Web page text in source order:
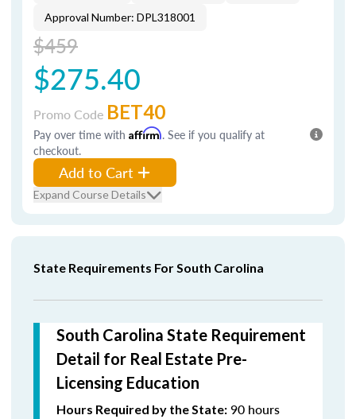
Approval Number: DPL318001
$459
$275.40
Promo Code BET40
Pay over time with Affirm. See if you qualify at
checkout.
Add to Cart
Expand Course Details
State Requirements For South Carolina
South Carolina State Requirement
Detail for Real Estate Pre-
Licensing Education
Hours Required by the State: 90 hours